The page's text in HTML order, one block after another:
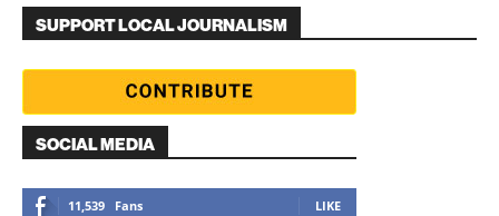
SUPPORT LOCAL JOURNALISM
SOCIAL MEDIA
11,539 Fans LIKE